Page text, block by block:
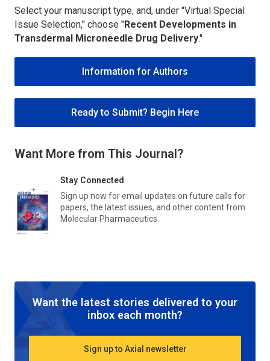
Select your manuscript type, and, under "Virtual Special
Issue Selection," choose "Recent Developments in
Transdermal Microneedle Drug Delivery."
Information for Authors
Ready to Submit? Begin Here
Want More from This Journal?
Stay Connected
Sign up now for email updates on future calls for
papers, the latest issues, and other content from
Molecular Pharmaceutics.
Want the latest stories delivered to your
inbox each month?
Sign up to Axial newsletter